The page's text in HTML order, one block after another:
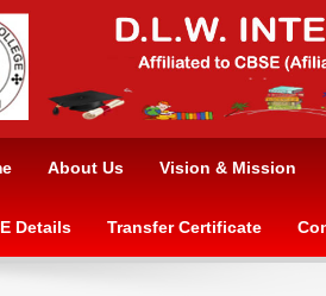
About Us Vision & Mission
Details Transfer Certificate